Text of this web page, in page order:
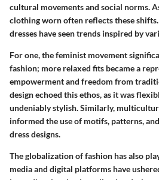
cultural movements and social norms.
clothing worn often reflects these
dresses have seen trends inspired by
For one, the feminist movement
fashion; more relaxed fits became a
empowerment and freedom from
design echoed this ethos, as it was
undeniably stylish. Similarly,
informed the use of motifs, patterns,
dress designs.
The globalization of fashion has also
media and digital platforms have